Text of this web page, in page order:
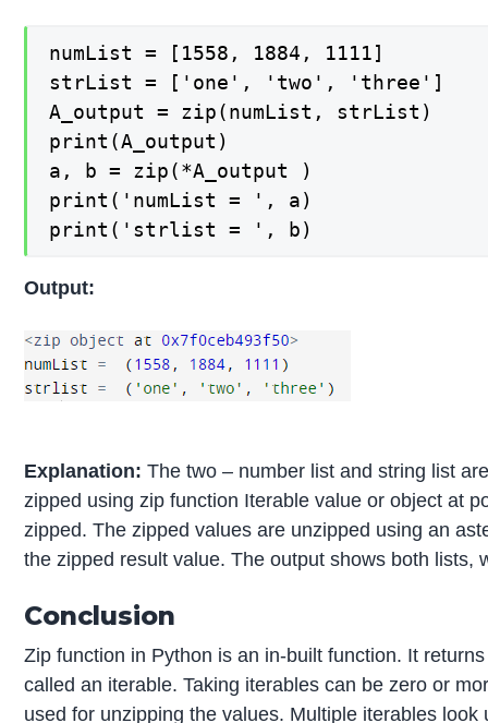
numList = [1558, 1884, 1111]
strList = ['one', 'two', 'three']
A_output = zip(numList, strList)
print(A_output)
a, b = zip(*A_output )
print('numList = ', a)
print('strlist = ', b)
Output:
Explanation:The two – number list and string list
zipped using zip function Iterable value or object at
zipped. The zipped values are unzipped using an
the zipped result value. The output shows both lists,
Conclusion
Zip function in Python is an in-built function. It
called an iterable. Taking iterables can be zero or
used for unzipping the values. Multiple iterables